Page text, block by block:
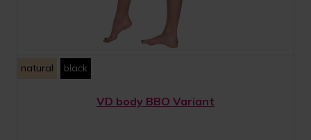
natural black
VD body BBO Variant